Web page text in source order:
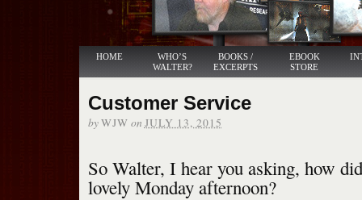
HOME
WHO’S
WALTER?
BOOKS /
EXCERPTS
EBOOK
STORE
Customer Service
byWJW on JULY 13, 2015
So Walter, I hear you asking, how
lovely Monday afternoon?